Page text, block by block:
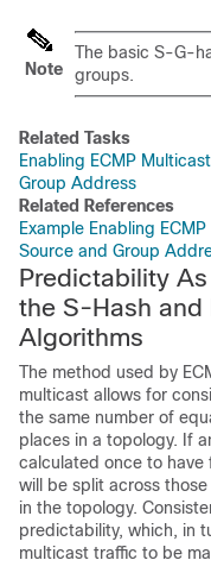
Note
The basic S-G-
groups.
Related Tasks
Enabling ECMP
Group Address
Related References
Example Enabling
Source and Group
Predictability
the S-Hash
Algorithms
The method used by
multicast allows for
the same number of
places in a topology. If
calculated once to have
will be split across
in the topology.
predictability, which, in
multicast traffic to be